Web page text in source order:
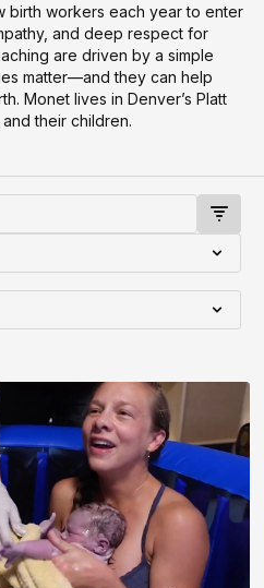
birth workers each year to enter
and deep respect for
are driven by a simple
matter—and they can help
Monet lives in Denver’s Platt
their children.